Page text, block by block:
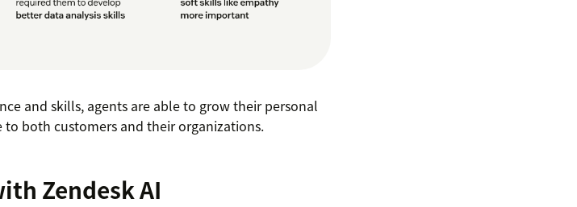
and skills, agents are able to grow their personal
both customers and their organizations.
Zendesk AI